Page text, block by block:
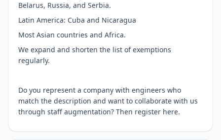
Belarus, Russia, and Serbia.
Latin America: Cuba and Nicaragua
Most Asian countries and Africa.
We expand and shorten the list of exemptions
regularly.
Do you represent a company with engineers who
match the description and want to collaborate with us
through staff augmentation? Then register here.